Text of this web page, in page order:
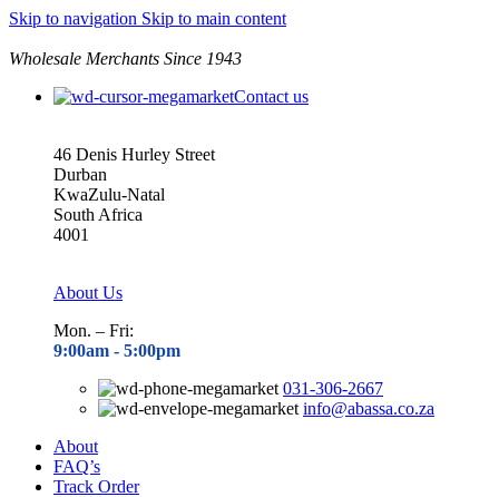
Skip to navigation Skip to main content
Wholesale Merchants Since 1943
Contact us
46 Denis Hurley Street
Durban
KwaZulu-Natal
South Africa
4001
About Us
Mon. – Fri:
9:00am - 5:00pm
031-306-2667
info@abassa.co.za
About
FAQ’s
Track Order